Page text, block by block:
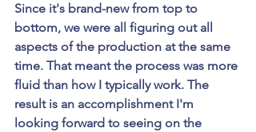
Since it's brand-new from top to
bottom, we were all figuring out all
aspects of the production at the same
time. That meant the process was more
fluid than how I typically work. The
result is an accomplishment I'm
looking forward to seeing on the